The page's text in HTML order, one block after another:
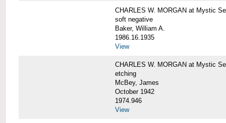
CHARLES W. MORGAN at Mystic
soft negative
Baker, William A.
1986.16.1935
View
CHARLES W. MORGAN at Mystic
etching
McBey, James
October 1942
1974.946
View